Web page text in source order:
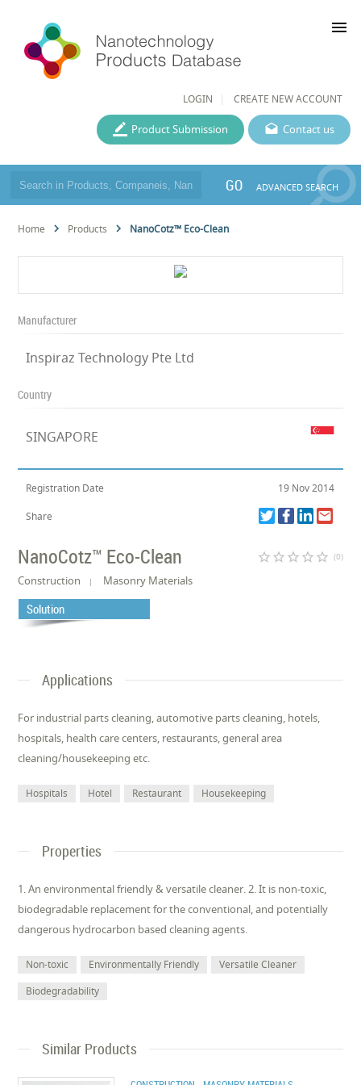
LOGIN CREATE NEW ACCOUNT
menu
Contact us
Product Submission
GO ADVANCED SEARCH
Home Products NanoCotz™ Eco-Clean
Manufacturer
Inspiraz Technology Pte Ltd
Country
SINGAPORE
Registration Date 19 Nov 2014
Share
NanoCotz™ Eco-Clean star_border star_border star_border star_border star_border (0)
Construction Masonry Materials
Solution
Applications
For industrial parts cleaning, automotive parts cleaning, hotels,
hospitals, health care centers, restaurants, general area
cleaning/housekeeping etc.
Hospitals Hotel Restaurant Housekeeping
Properties
1. An environmental friendly & versatile cleaner. 2. It is non-toxic,
biodegradable replacement for the conventional, and potentially
dangerous hydrocarbon based cleaning agents.
Non-toxic Environmentally Friendly
Versatile Cleaner
Biodegradability
Similar Products